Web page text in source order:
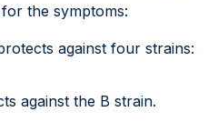
the symptoms:
against four strains:
against the B strain.